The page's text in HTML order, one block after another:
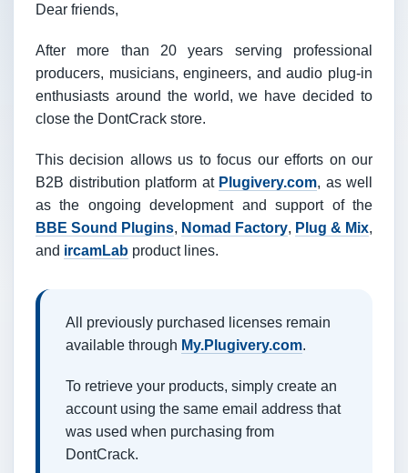
Dear friends,
After more than 20 years serving professional
producers, musicians, engineers, and audio plug-in
enthusiasts around the world, we have decided to
close the DontCrack store.
This decision allows us to focus our efforts on our
B2B distribution platform at Plugivery.com, as well
as the ongoing development and support of the
BBE Sound Plugins, Nomad Factory, Plug & Mix,
and ircamLab product lines.
All previously purchased licenses remain
available through My.Plugivery.com.
To retrieve your products, simply create an
account using the same email address that
was used when purchasing from
DontCrack.